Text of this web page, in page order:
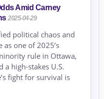
Amid Carney
2025-04-29
political chaos and
one of 2025’s
rule in Ottawa,
a high-stakes U.S.
fight for survival is